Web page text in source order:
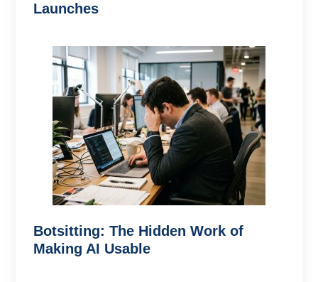
Launches
Botsitting: The Hidden Work of
Making AI Usable